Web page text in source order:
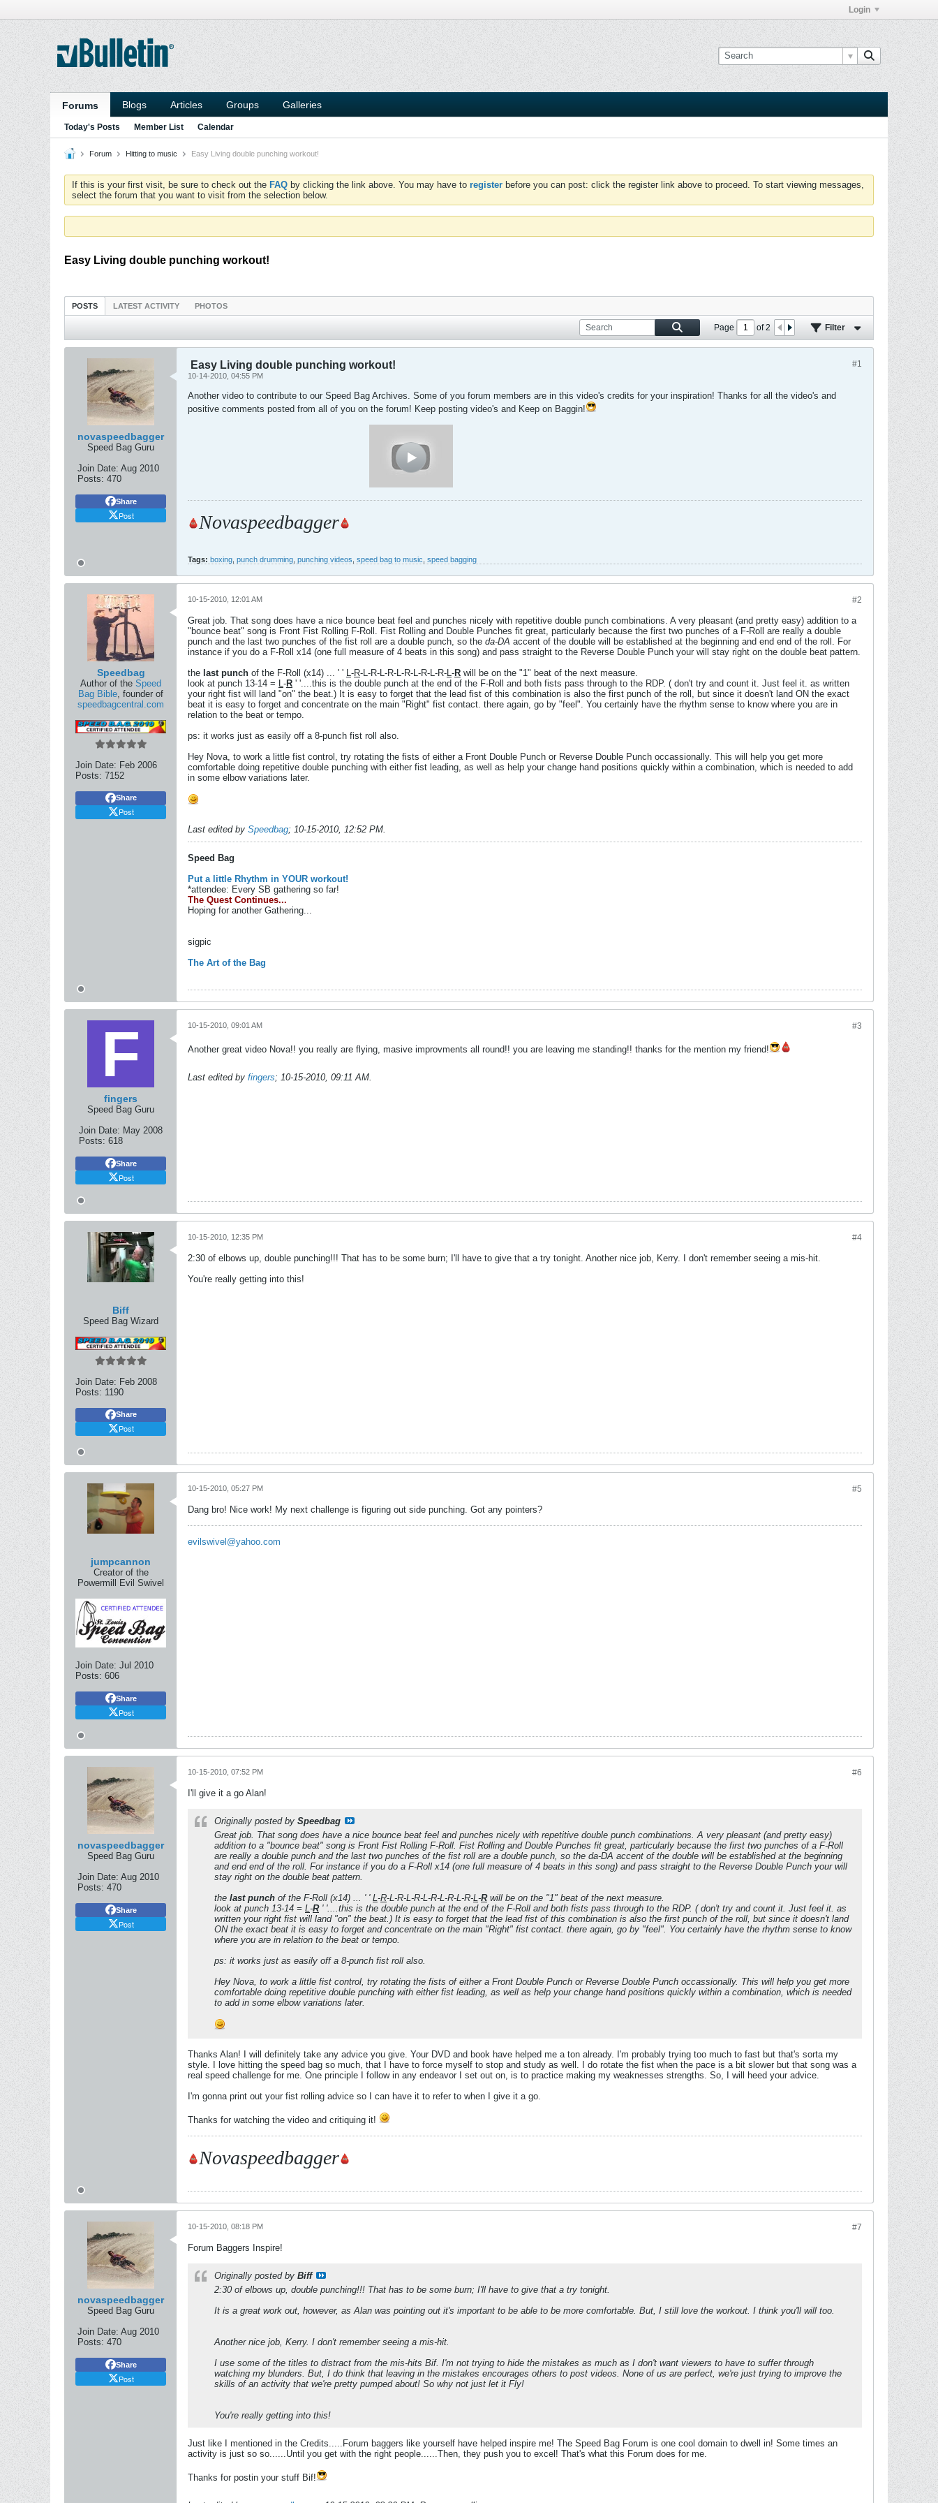
Login
Forums Blogs Articles Groups Galleries
Today's Posts Member List Calendar
Forum Hitting to music Easy Living double punching workout!
If this is your first visit, be sure to check out the FAQ by clicking the link above. You may have to register before you can post: click the register link above to proceed. To start viewing messages,
select the forum that you want to visit from the selection below.
Easy Living double punching workout!
POSTS LATEST ACTIVITY PHOTOS
Page of2 Filter
novaspeedbagger
Speed Bag Guru
Join Date: Aug 2010
Posts: 470
Share
Post
#1
Easy Living double punching workout!
10-14-2010, 04:55 PM
Another video to contribute to our Speed Bag Archives. Some of you forum members are in this video's credits for your inspiration! Thanks for all the video's and
positive comments posted from all of you on the forum! Keep posting video's and Keep on Baggin!
Novaspeedbagger
Tags: boxing punch drumming punching videos speed bag to music speed bagging
Speedbag
Author of the Speed
Bag Bible, founder of
speedbagcentral.com
Join Date: Feb 2006
Posts: 7152
Share
Post
#2
10-15-2010, 12:01 AM
Great job. That song does have a nice bounce beat feel and punches nicely with repetitive double punch combinations. A very pleasant (and pretty easy) addition to a
"bounce beat" song is Front Fist Rolling F-Roll. Fist Rolling and Double Punches fit great, particularly because the first two punches of a F-Roll are really a double
punch and the last two punches of the fist roll are a double punch, so the da-DA accent of the double will be established at the beginning and end end of the roll. For
instance if you do a F-Roll x14 (one full measure of 4 beats in this song) and pass straight to the Reverse Double Punch your will stay right on the double beat pattern.
the last punch of the F-Roll (x14) ... ' ' L-R-L-R-L-R-L-R-L-R-L-R-L-R will be on the "1" beat of the next measure.
look at punch 13-14 = L-R ' '....this is the double punch at the end of the F-Roll and both fists pass through to the RDP. ( don't try and count it. Just feel it. as written
your right fist will land "on" the beat.) It is easy to forget that the lead fist of this combination is also the first punch of the roll, but since it doesn't land ON the exact
beat it is easy to forget and concentrate on the main "Right" fist contact. there again, go by "feel". You certainly have the rhythm sense to know where you are in
relation to the beat or tempo.
ps: it works just as easily off a 8-punch fist roll also.
Hey Nova, to work a little fist control, try rotating the fists of either a Front Double Punch or Reverse Double Punch occassionally. This will help you get more
comfortable doing repetitive double punching with either fist leading, as well as help your change hand positions quickly within a combination, which is needed to add
in some elbow variations later.
Last edited by Speedbag; 10-15-2010, 12:52 PM.
Speed Bag
Put a little Rhythm in YOUR workout!
*attendee: Every SB gathering so far!
The Quest Continues...
Hoping for another Gathering...
sigpic
The Art of the Bag
fingers
Speed Bag Guru
Join Date: May 2008
Posts: 618
Share
Post
#3
10-15-2010, 09:01 AM
Another great video Nova!! you really are flying, masive improvments all round!! you are leaving me standing!! thanks for the mention my friend!
Last edited by fingers; 10-15-2010, 09:11 AM.
Biff
Speed Bag Wizard
Join Date: Feb 2008
Posts: 1190
Share
Post
#4
10-15-2010, 12:35 PM
2:30 of elbows up, double punching!!! That has to be some burn; I'll have to give that a try tonight. Another nice job, Kerry. I don't remember seeing a mis-hit.
You're really getting into this!
jumpcannon
Creator of the
Powermill Evil Swivel
Join Date: Jul 2010
Posts: 606
Share
Post
#5
10-15-2010, 05:27 PM
Dang bro! Nice work! My next challenge is figuring out side punching. Got any pointers?
evilswivel@yahoo.com
novaspeedbagger
Speed Bag Guru
Join Date: Aug 2010
Posts: 470
Share
Post
#6
10-15-2010, 07:52 PM
I'll give it a go Alan!
Originally posted by Speedbag
Great job. That song does have a nice bounce beat feel and punches nicely with repetitive double punch combinations. A very pleasant (and pretty easy)
addition to a "bounce beat" song is Front Fist Rolling F-Roll. Fist Rolling and Double Punches fit great, particularly because the first two punches of a F-Roll
are really a double punch and the last two punches of the fist roll are a double punch, so the da-DA accent of the double will be established at the beginning
and end end of the roll. For instance if you do a F-Roll x14 (one full measure of 4 beats in this song) and pass straight to the Reverse Double Punch your will
stay right on the double beat pattern.
the last punch of the F-Roll (x14) ... ' ' L-R-L-R-L-R-L-R-L-R-L-R-L-Rwill be on the "1" beat of the next measure.
look at punch 13-14 = L-R' '....this is the double punch at the end of the F-Roll and both fists pass through to the RDP. ( don't try and count it. Just feel it. as
written your right fist will land "on" the beat.) It is easy to forget that the lead fist of this combination is also the first punch of the roll, but since it doesn't land
ON the exact beat it is easy to forget and concentrate on the main "Right" fist contact. there again, go by "feel". You certainly have the rhythm sense to know
where you are in relation to the beat or tempo.
ps: it works just as easily off a 8-punch fist roll also.
Hey Nova, to work a little fist control, try rotating the fists of either a Front Double Punch or Reverse Double Punch occassionally. This will help you get more
comfortable doing repetitive double punching with either fist leading, as well as help your change hand positions quickly within a combination, which is needed
to add in some elbow variations later.
Thanks Alan! I will definitely take any advice you give. Your DVD and book have helped me a ton already. I'm probably trying too much to fast but that's sorta my
style. I love hitting the speed bag so much, that I have to force myself to stop and study as well. I do rotate the fist when the pace is a bit slower but that song was a
real speed challenge for me. One principle I follow in any endeavor I set out on, is to practice making my weaknesses strengths. So, I will heed your advice.
I'm gonna print out your fist rolling advice so I can have it to refer to when I give it a go.
Thanks for watching the video and critiquing it!
Novaspeedbagger
novaspeedbagger
Speed Bag Guru
Join Date: Aug 2010
Posts: 470
Share
Post
#7
10-15-2010, 08:18 PM
Forum Baggers Inspire!
Originally posted by Biff
2:30 of elbows up, double punching!!! That has to be some burn; I'll have to give that a try tonight.
It is a great work out, however, as Alan was pointing out it's important to be able to be more comfortable. But, I still love the workout. I think you'll will too.
Another nice job, Kerry. I don't remember seeing a mis-hit.
I use some of the titles to distract from the mis-hits Bif. I'm not trying to hide the mistakes as much as I don't want viewers to have to suffer through
watching my blunders. But, I do think that leaving in the mistakes encourages others to post videos. None of us are perfect, we're just trying to improve the
skills of an activity that we're pretty pumped about! So why not just let it Fly!
You're really getting into this!
Just like I mentioned in the Credits.....Forum baggers like yourself have helped inspire me! The Speed Bag Forum is one cool domain to dwell in! Some times an
activity is just so so......Until you get with the right people......Then, they push you to excel! That's what this Forum does for me.
Thanks for postin your stuff Bif!